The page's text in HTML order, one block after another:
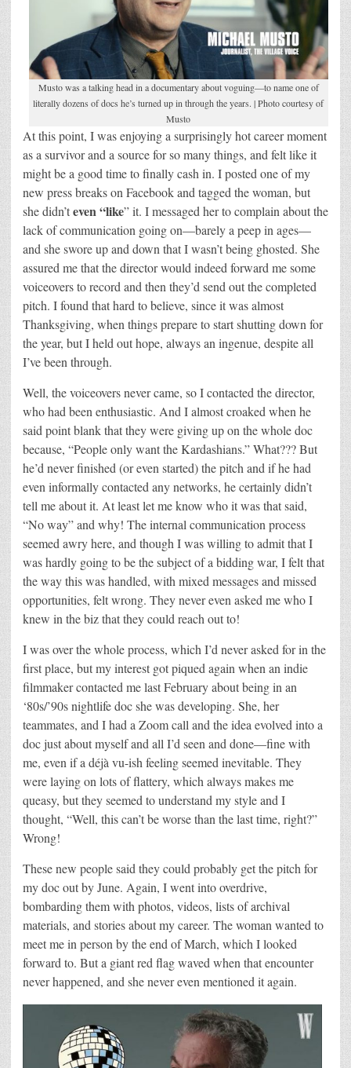
Musto was a talking head in a documentary about voguing—to name one of
literally dozens of docs he’s turned up in through the years. | Photo courtesy of
Musto
At this point, I was enjoying a surprisingly hot career moment
as a survivor and a source for so many things, and felt like it
might be a good time to finally cash in. I posted one of my
new press breaks on Facebook and tagged the woman, but
she didn’teven “like” it. I messaged her to complain about the
lack of communication going on—barely a peep in ages—
and she swore up and down that I wasn’t being ghosted. She
assured me that the director would indeed forward me some
voiceovers to record and then they’d send out the completed
pitch. I found that hard to believe, since it was almost
Thanksgiving, when things prepare to start shutting down for
the year, but I held out hope, always an ingenue, despite all
I’ve been through.
Well, the voiceovers never came, so I contacted the director,
who had been enthusiastic. And I almost croaked when he
said point blank that they were giving up on the whole doc
because, “People only want the Kardashians.” What??? But
he’d never finished (or even started) the pitch and if he had
even informally contacted any networks, he certainly didn’t
tell me about it. At least let me know who it was that said,
“No way” and why! The internal communication process
seemed awry here, and though I was willing to admit that I
was hardly going to be the subject of a bidding war, I felt that
the way this was handled, with mixed messages and missed
opportunities, felt wrong. They never even asked me who I
knew in the biz that they could reach out to!
I was over the whole process, which I’d never asked for in the
first place, but my interest got piqued again when an indie
filmmaker contacted me last February about being in an
‘80s/’90s nightlife doc she was developing. She, her
teammates, and I had a Zoom call and the idea evolved into a
doc just about myself and all I’d seen and done—fine with
me, even if a déjà vu-ish feeling seemed inevitable. They
were laying on lots of flattery, which always makes me
queasy, but they seemed to understand my style and I
thought, “Well, this can’t be worse than the last time, right?”
Wrong!
These new people said they could probably get the pitch for
my doc out by June. Again, I went into overdrive,
bombarding them with photos, videos, lists of archival
materials, and stories about my career. The woman wanted to
meet me in person by the end of March, which I looked
forward to. But a giant red flag waved when that encounter
never happened, and she never even mentioned it again.